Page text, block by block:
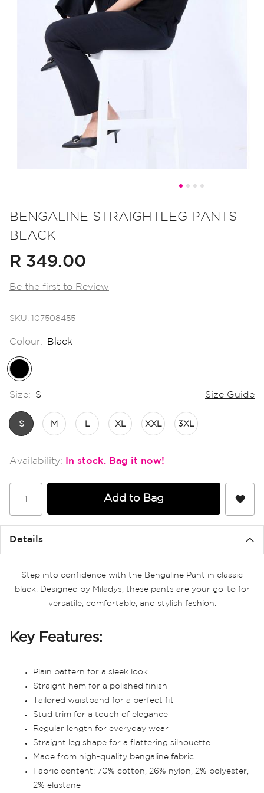
to
of
images
BENGALINE STRAIGHTLEG PANTS
BLACK
R 349.00
Be the first to Review
SKU 107508455
Colour: Black
Size: S Size Guide
S M L XL XXL 3XL
In stock
Add to Bag
Details
Step into confidence with the Bengaline Pant in classic
black. Designed by Miladys, these pants are your go-to for
versatile, comfortable, and stylish fashion.
Key Features:
Plain pattern for a sleek look
Straight hem for a polished finish
Tailored waistband for a perfect fit
Stud trim for a touch of elegance
Regular length for everyday wear
Straight leg shape for a flattering silhouette
Made from high-quality bengaline fabric
Fabric content: 70% cotton, 26% nylon, 2% polyester,
2% elastane